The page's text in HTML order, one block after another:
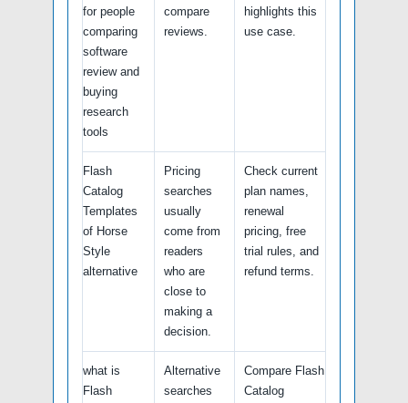
for people
comparing
software
review and
buying
research
tools
compare
reviews.
highlights this
use case.
Flash
Catalog
Templates
of Horse
Style
alternative
Pricing
searches
usually
come from
readers
who are
close to
making a
decision.
Check current
plan names,
renewal
pricing, free
trial rules, and
refund terms.
what is
Flash
Alternative
searches
Compare Flash
Catalog